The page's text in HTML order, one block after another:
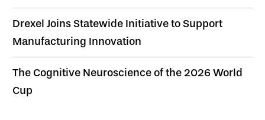
Drexel Joins Statewide Initiative to Support
Manufacturing Innovation
The Cognitive Neuroscience of the 2026 World
Cup